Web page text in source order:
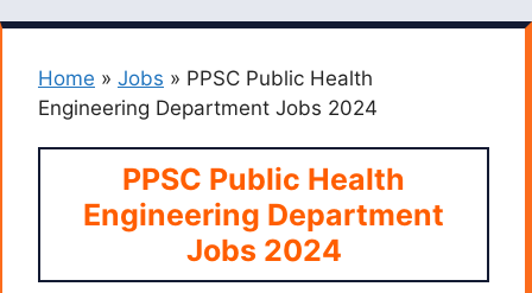
Home » Jobs » PPSC Public Health
Engineering Department Jobs 2024
PPSC Public Health
Engineering Department
Jobs 2024